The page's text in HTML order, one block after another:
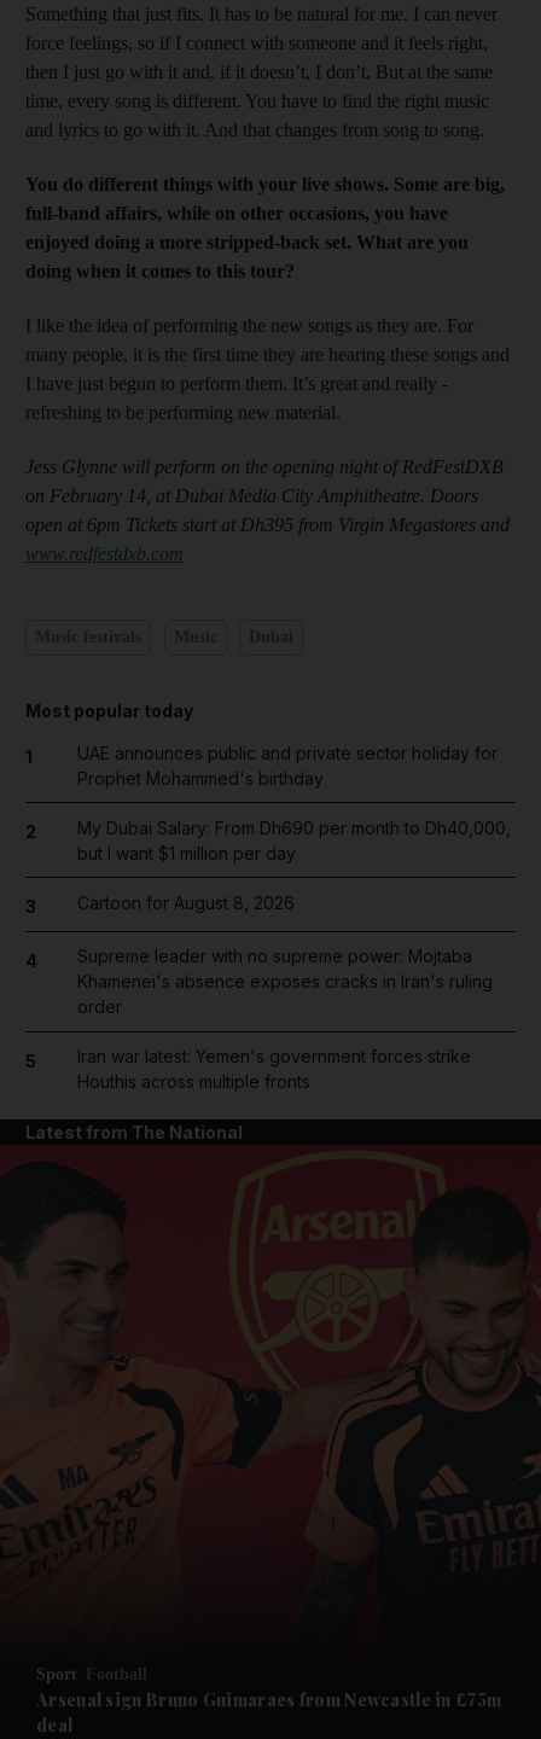
News submenu
Future submenu
Something that just fits. It has to be natural for me. I can never
force feelings, so if I connect with someone and it feels right,
then I just go with it and, if it doesn’t, I don’t. But at the same
time, every song is different. You have to find the right music
and lyrics to go with it. And that changes from song to song.
You do different things with your live shows. Some are big,
full-band affairs, while on other occasions, you have
enjoyed doing a more stripped-back set. What are you
doing when it comes to this tour?
I like the idea of performing the new songs as they are. For
many people, it is the first time they are ­hearing these songs and
I have just begun to perform them. It’s great and really ­
refreshing to be performing new material.
Jess Glynne will perform on the opening night of RedFestDXB
on February 14, at Dubai Media City Amphitheatre. Doors
open at 6pm Tickets start at Dh395 from Virgin Megastores and
www.redfestdxb.com
Most popular today
1
UAE announces public and private sector holiday for
Prophet Mohammed's birthday
2
My Dubai Salary: From Dh690 per month to Dh40,000,
but I want $1 million per day
3 Cartoon for August 8, 2026
4
Supreme leader with no supreme power: Mojtaba
Khamenei's absence exposes cracks in Iran's ruling
order
5
Iran war latest: Yemen's government forces strike
Houthis across multiple fronts
Latest from The National
Sport Football
Arsenal sign Bruno Guimaraes from Newcastle in £75m
deal